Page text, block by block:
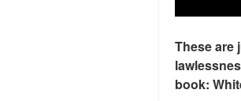
These are
book: